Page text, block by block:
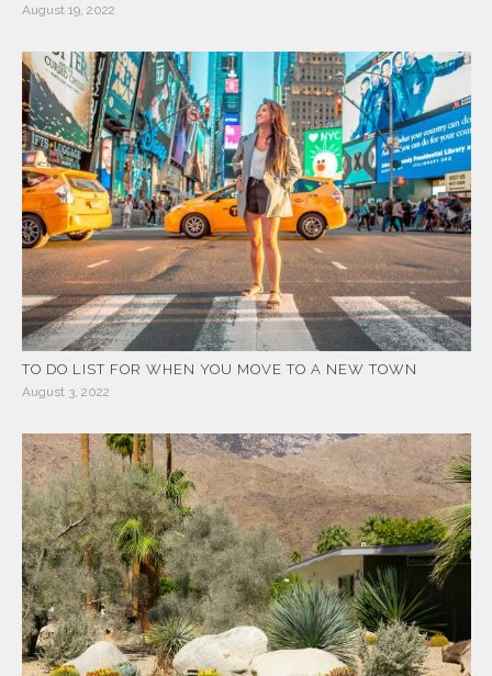
August 19, 2022
TO DO LIST FOR WHEN YOU MOVE TO A NEW TOWN
August 3, 2022